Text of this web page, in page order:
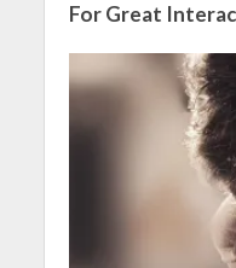
For Great